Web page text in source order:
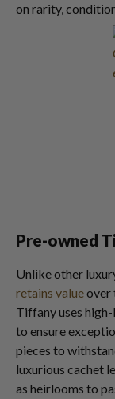
on rarity,
Pre-owned
Unlike other
retains valueover
Tiffany uses
to ensure
pieces to
luxurious cachet
as heirlooms to